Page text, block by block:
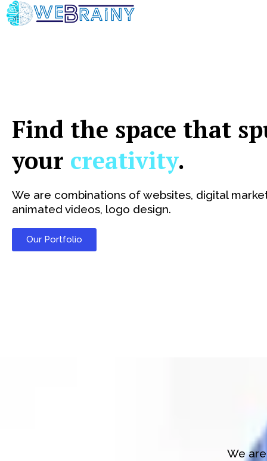
Skip
to
Find the space that
your creativity.
We are combinations of websites, digital
animated videos, logo design.
Our Portfolio
We